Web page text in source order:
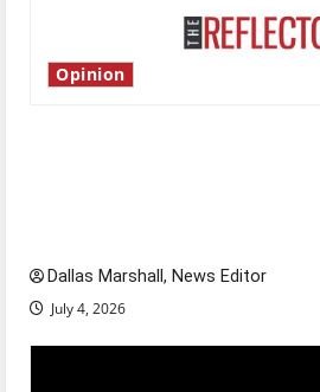
Opinion
Dallas Marshall, News Editor
July 4, 2026